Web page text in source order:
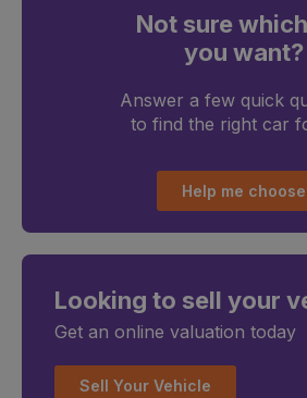
Not sure
you want?
Answer a few quick
to find the right car
Help me choose
Looking to sell your
Get an online valuation today
Sell Your Vehicle